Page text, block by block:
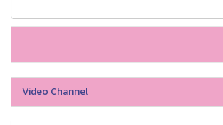
Video Channel